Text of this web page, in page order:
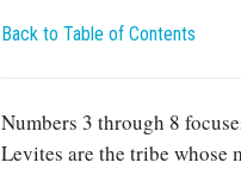
Back to Table of Contents
Numbers 3 through 8
Levites are the tribe whose